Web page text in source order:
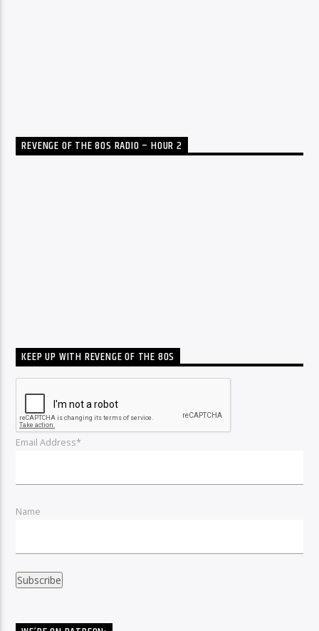
REVENGE OF THE 80S RADIO – HOUR 2
KEEP UP WITH REVENGE OF THE 80S
Email Address*
Name